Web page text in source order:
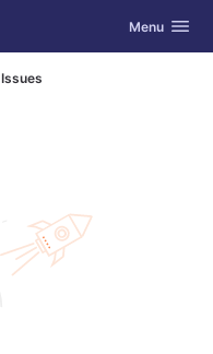
Toggle
Menu
Issues